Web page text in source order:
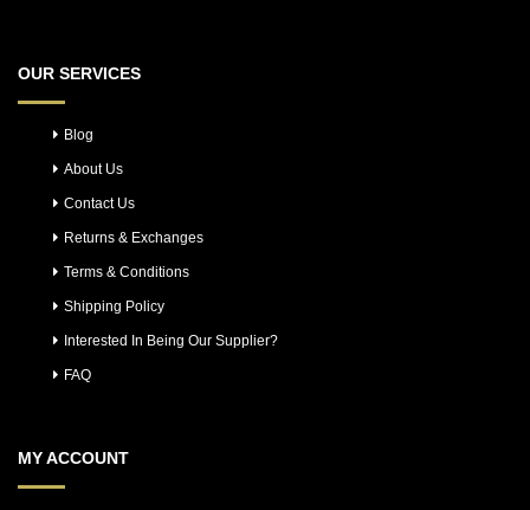
OUR SERVICES
Blog
About Us
Contact Us
Returns & Exchanges
Terms & Conditions
Shipping Policy
Interested In Being Our Supplier?
FAQ
MY ACCOUNT